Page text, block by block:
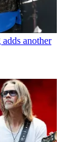
another